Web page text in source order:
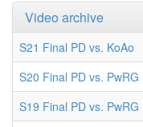
Video archive
S21 Final PD vs. KoAo
S20 Final PD vs. PwRG
S19 Final PD vs. PwRG